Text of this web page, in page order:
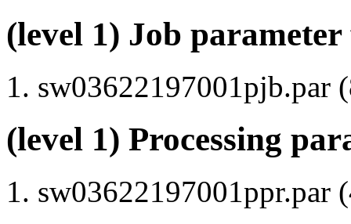
(level 1) Job
sw03622197001pjb.par
(level 1) Processing
sw03622197001ppr.par